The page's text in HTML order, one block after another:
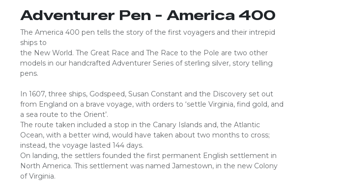
Adventurer Pen - America 400
The America 400 pen tells the story of the first voyagers and their intrepid
ships to
the New World. The Great Race and The Race to the Pole are two other
models in our handcrafted Adventurer Series of sterling silver, story telling
pens.
In 1607, three ships, Godspeed, Susan Constant and the Discovery set out
from England on a brave voyage, with orders to ‘settle Virginia, find gold, and
a sea route to the Orient’.
The route taken included a stop in the Canary Islands and, the Atlantic
Ocean, with a better wind, would have taken about two months to cross;
instead, the voyage lasted 144 days.
On landing, the settlers founded the first permanent English settlement in
North America. This settlement was named Jamestown, in the new Colony
of Virginia.